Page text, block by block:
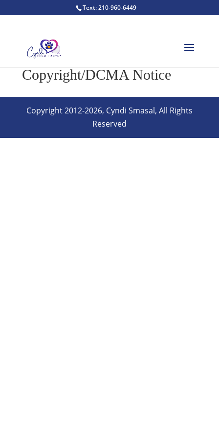
Text: 210-960-6449
Copyright/DCMA Notice
Copyright 2012-2026, Cyndi Smasal, All Rights
Reserved